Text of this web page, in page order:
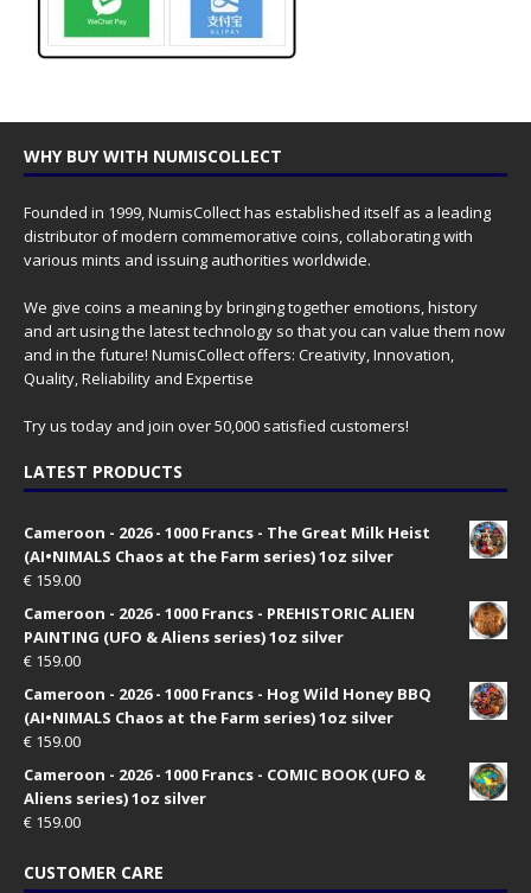
WHY BUY WITH NUMISCOLLECT
Founded in 1999, NumisCollect has established itself as a leading
distributor of modern commemorative coins, collaborating with
various mints and issuing authorities worldwide.
We give coins a meaning by bringing together emotions, history
and art using the latest technology so that you can value them now
and in the future! NumisCollect offers: Creativity, Innovation,
Quality, Reliability and Expertise
Try us today and join over 50,000 satisfied customers!
LATEST PRODUCTS
Cameroon - 2026 - 1000 Francs - The Great Milk Heist
(AI•NIMALS Chaos at the Farm series) 1oz silver
€ 159.00
Cameroon - 2026 - 1000 Francs - PREHISTORIC ALIEN
PAINTING (UFO & Aliens series) 1oz silver
€ 159.00
Cameroon - 2026 - 1000 Francs - Hog Wild Honey BBQ
(AI•NIMALS Chaos at the Farm series) 1oz silver
€ 159.00
Cameroon - 2026 - 1000 Francs - COMIC BOOK (UFO &
Aliens series) 1oz silver
€ 159.00
CUSTOMER CARE